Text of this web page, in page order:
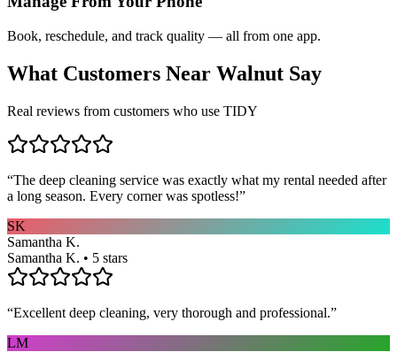
Book, reschedule, and track quality — all from one app.
What Customers Near Walnut Say
Real reviews from customers who use TIDY
“The deep cleaning service was exactly what my rental needed after
a long season. Every corner was spotless!”
SK
Samantha K.
Samantha K. • 5 stars
“Excellent deep cleaning, very thorough and professional.”
LM